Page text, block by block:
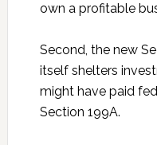
own a profitable
Second, the new
itself shelters
might have paid
Section 199A.